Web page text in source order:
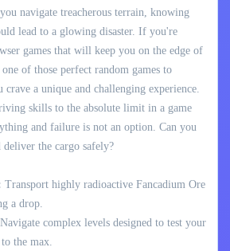
navigate treacherous terrain, knowing
lead to a glowing disaster. If you're
games that will keep you on the edge of
of those perfect random games to
a unique and challenging experience.
skills to the absolute limit in a game
and failure is not an option. Can you
deliver the cargo safely?
Transport highly radioactive Fancadium Ore
a drop.
Navigate complex levels designed to test your
the max.